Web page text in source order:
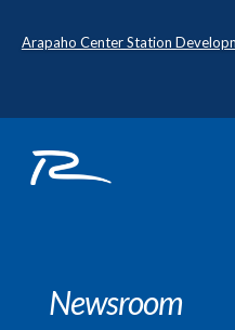
Arapaho Center Station
Newsroom